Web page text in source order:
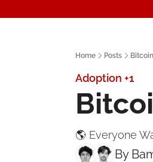
Home Posts
Adoption +1
🌎 Everyone
By